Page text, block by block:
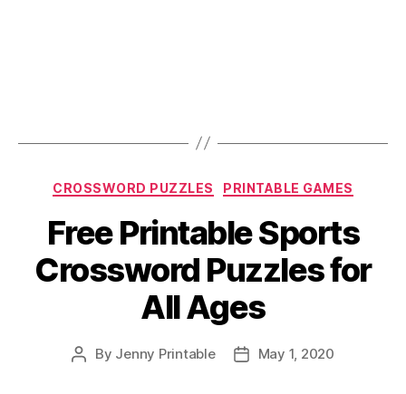
Categories
CROSSWORD PUZZLES PRINTABLE GAMES
Free Printable Sports
Crossword Puzzles for
All Ages
Post
By Jenny Printable
PostMay 1, 2020